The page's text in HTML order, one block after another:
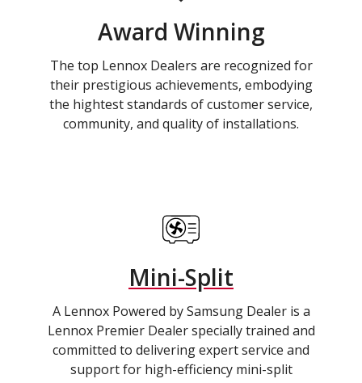
Award Winning
The top Lennox Dealers are recognized for
their prestigious achievements, embodying
the hightest standards of customer service,
community, and quality of installations.
Mini-Split
A Lennox Powered by Samsung Dealer is a
Lennox Premier Dealer specially trained and
committed to delivering expert service and
support for high-efficiency mini-split